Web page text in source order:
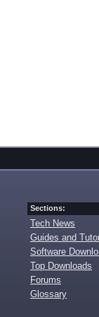
Sections:
Tech News
Guides and
Software
Top Downloads
Forums
Glossary